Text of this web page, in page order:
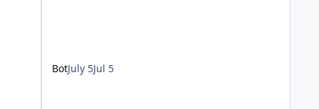
BotJuly 5Jul 5